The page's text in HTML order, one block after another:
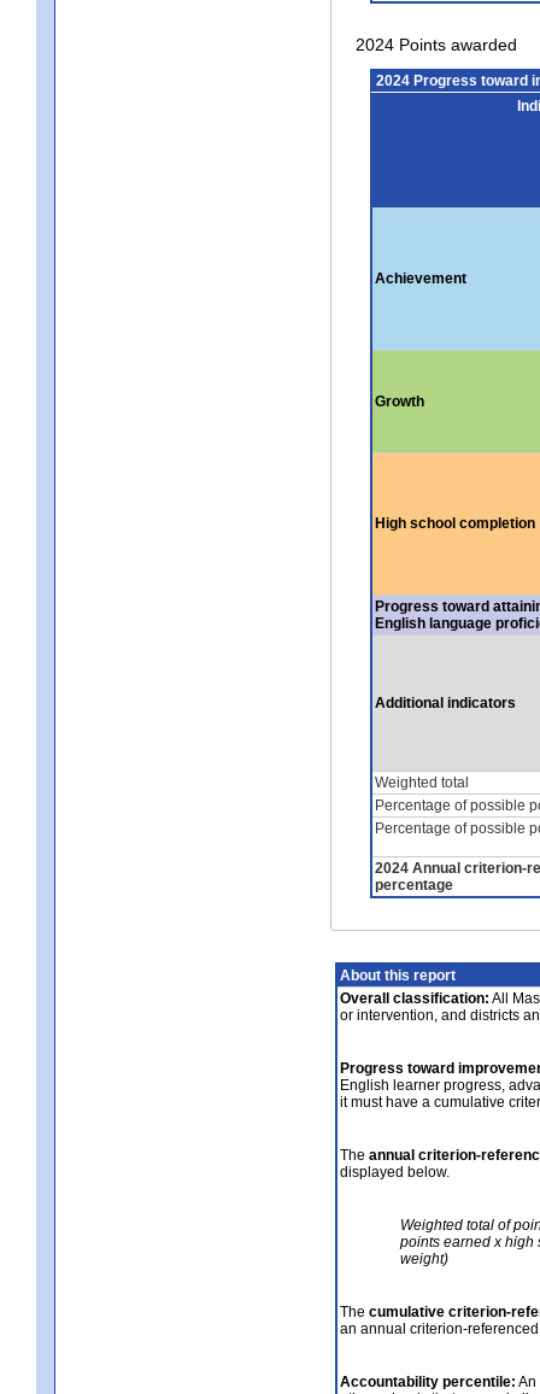
2024 Points awarded
2024 Progress toward
Achievement
Growth
High school completion
Progress toward
English language
Additional indicators
Weighted total
Percentage of possible
Percentage of possible
2024 Annual criterion-
percentage
About this report
Overall classification: All
or intervention, and districts
Progress toward
English learner progress,
it must have a cumulative
The annual criterion-
displayed below.
Weighted total of
points earned x high
weight)
The cumulative criterion-
an annual criterion-
Accountability percentile: An